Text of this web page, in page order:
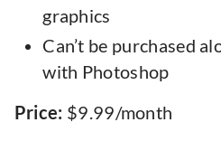
graphics
Can’t be purchased
with Photoshop
Price: $9.99/month